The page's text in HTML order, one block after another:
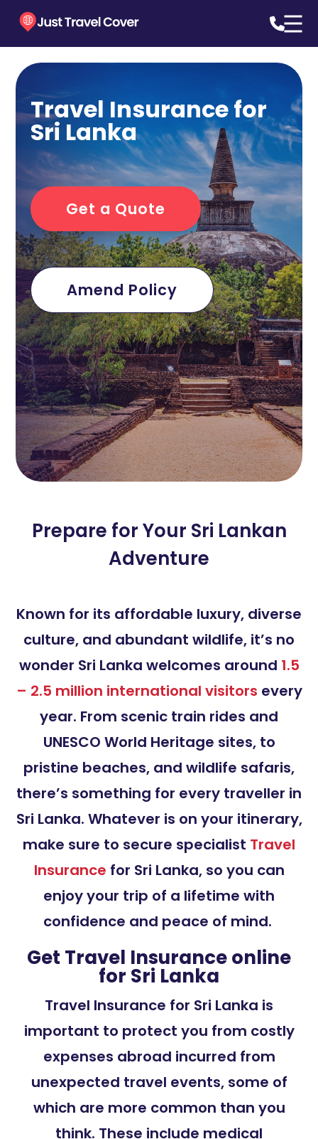
Travel Insurance for
Sri Lanka
Get a Quote
Amend Policy
Prepare for Your Sri Lankan
Adventure
Known for its affordable luxury, diverse
culture, and abundant wildlife, it’s no
wonder Sri Lanka welcomes around 1.5
– 2.5 million international visitors every
year. From scenic train rides and
UNESCO World Heritage sites, to
pristine beaches, and wildlife safaris,
there’s something for every traveller in
Sri Lanka. Whatever is on your itinerary,
make sure to secure specialist Travel
Insurance for Sri Lanka, so you can
enjoy your trip of a lifetime with
confidence and peace of mind.
Get Travel Insurance online
for Sri Lanka
Travel Insurance for Sri Lanka is
important to protect you from costly
expenses abroad incurred from
unexpected travel events, some of
which are more common than you
think. These include medical